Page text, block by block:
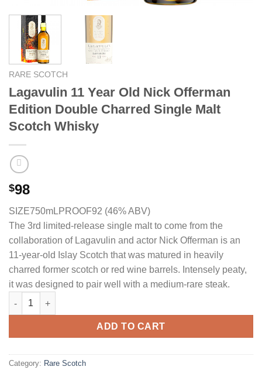
RARE SCOTCH
Lagavulin 11 Year Old Nick Offerman
Edition Double Charred Single Malt
Scotch Whisky
$98
SIZE750mLPROOF92 (46% ABV)
The 3rd limited-release single malt to come from the
collaboration of Lagavulin and actor Nick Offerman is an
11-year-old Islay Scotch that was matured in heavily
charred former scotch or red wine barrels. Intensely peaty,
it was designed to pair well with a medium-rare steak.
Lagavulin 11 Year Old Nick Offerman Edition Double Charred
ADD TO CART
Category: Rare Scotch